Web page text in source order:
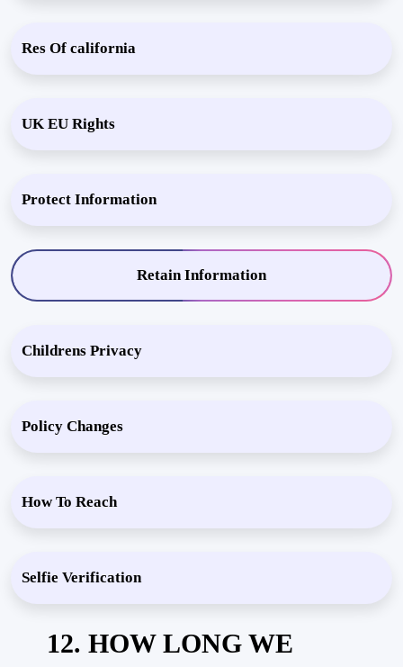
Res Of california
UK EU Rights
Protect Information
Retain Information
Childrens Privacy
Policy Changes
How To Reach
Selfie Verification
12. HOW LONG WE